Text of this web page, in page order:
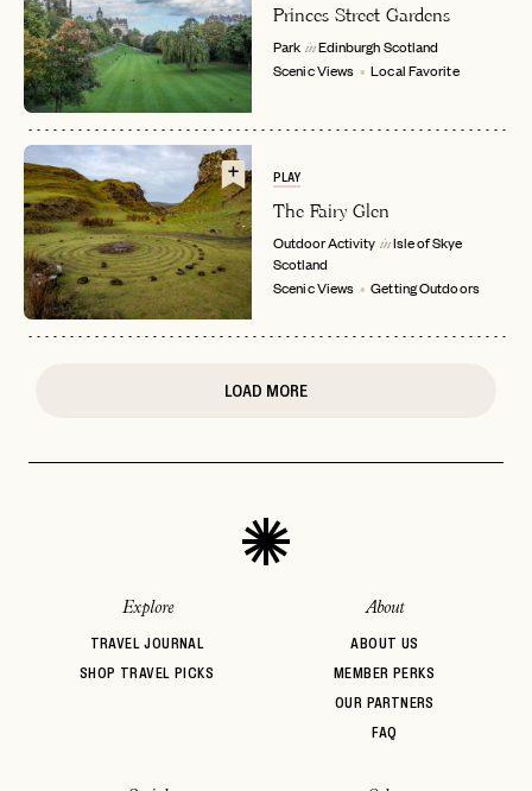
EMAIL
PASSWORD
LET'S GO
or
RESET MY PASSWORD
Already have a
LET'S GO
No invite code? No problem.
FAQ page
JOIN THE CLUB
Princes Street Gardens
Park in EdinburghScotland
Scenic Views
Local Favorite
PLAY
The Fairy Glen
Outdoor Activity in Isle of Skye
Scotland
Scenic Views
Getting Outdoors
LOAD MORE
Explore
TRAVEL JOURNAL
SHOP TRAVEL PICKS
About
ABOUT US
MEMBER PERKS
OUR PARTNERS
FAQ